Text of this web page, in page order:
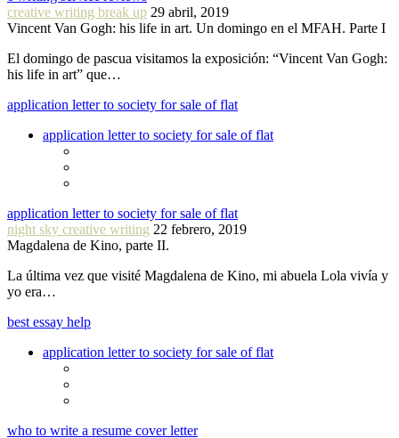
creative writing break up 29 abril, 2019
Vincent Van Gogh: his life in art. Un domingo en el MFAH. Parte I
El domingo de pascua visitamos la exposición: “Vincent Van Gogh:
his life in art” que…
application letter to society for sale of flat
application letter to society for sale of flat
application letter to society for sale of flat
night sky creative writing 22 febrero, 2019
Magdalena de Kino, parte II.
La última vez que visité Magdalena de Kino, mi abuela Lola vivía y
yo era…
best essay help
application letter to society for sale of flat
who to write a resume cover letter